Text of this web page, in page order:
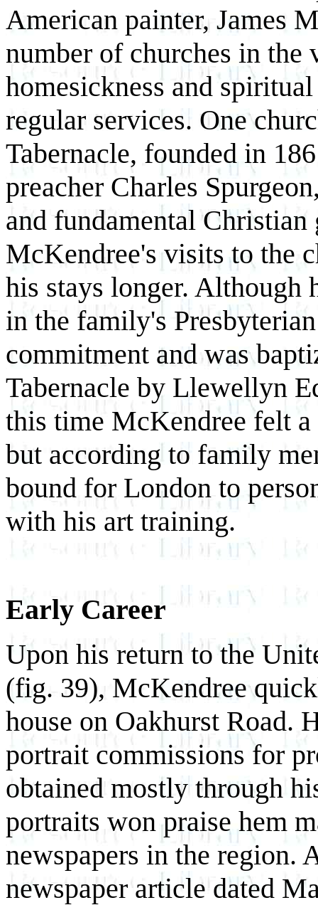
American painter, James
number of churches in
homesickness and
regular services. One
Tabernacle, founded in
preacher Charles
and fundamental Christian
McKendree's visits to the
his stays longer. Although
in the family's
commitment and was
Tabernacle by Llewellyn
this time McKendree felt
but according to family
bound for London to
with his art training.
Early Career
Upon his return to the
(fig. 39), McKendree
house on Oakhurst Road.
portrait commissions for
obtained mostly through
portraits won praise hem
newspapers in the region.
newspaper article dated